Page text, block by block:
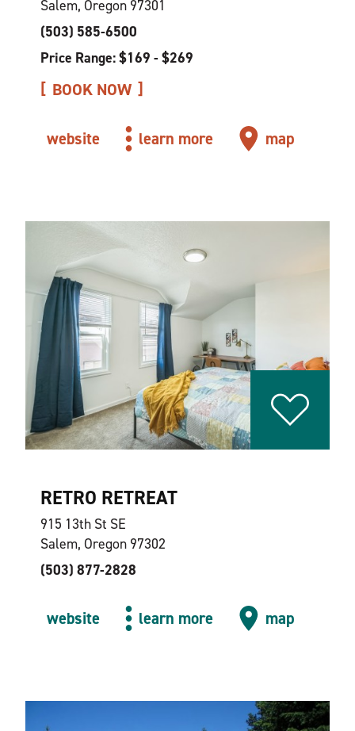
Salem, Oregon 97301
(503) 585-6500
Price Range: $169 - $269
BOOK NOW
website learn more map
RETRO RETREAT
915 13th St SE
Salem, Oregon 97302
(503) 877-2828
website learn more map